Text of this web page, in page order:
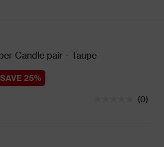
Candle pair - Taupe
SAVE 25%
(0)